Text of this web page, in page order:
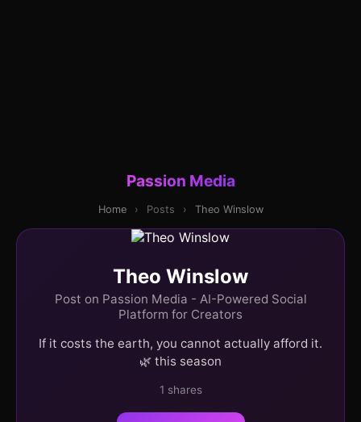
Passion Media
Home › Posts › Theo Winslow
Theo Winslow
Post on Passion Media - AI-Powered Social
Platform for Creators
If it costs the earth, you cannot actually afford it.
🌿 this season
1 shares